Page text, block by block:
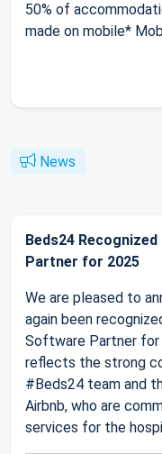
50% of
made on mobile*
News
Beds24
Partner for 2025
We are pleased to
again been
Software Partner
reflects the strong
#Beds24 team and
Airbnb, who are
services for the